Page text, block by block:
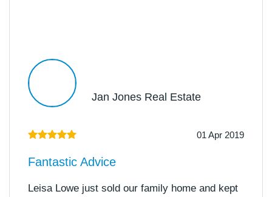
Jan Jones Real Estate
01 Apr 2019
Fantastic Advice
Leisa Lowe just sold our family home and kept